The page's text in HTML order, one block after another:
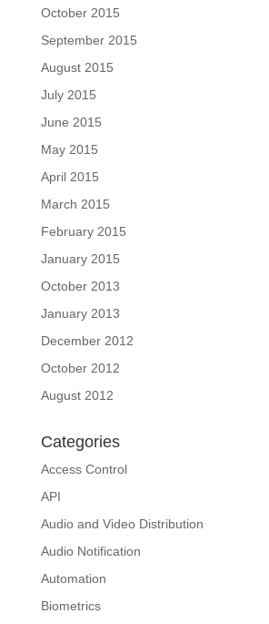
October 2015
September 2015
August 2015
July 2015
June 2015
May 2015
April 2015
March 2015
February 2015
January 2015
October 2013
January 2013
December 2012
October 2012
August 2012
Categories
Access Control
API
Audio and Video Distribution
Audio Notification
Automation
Biometrics